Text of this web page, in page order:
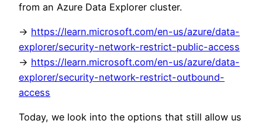
from an Azure Data Explorer cluster.
-> https://learn.microsoft.com/en-us/azure/data-
explorer/security-network-restrict-public-access
-> https://learn.microsoft.com/en-us/azure/data-
explorer/security-network-restrict-outbound-
access
Today, we look into the options that still allow us